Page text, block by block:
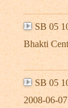
SB 05
Bhakti
SB 05
2008-06-